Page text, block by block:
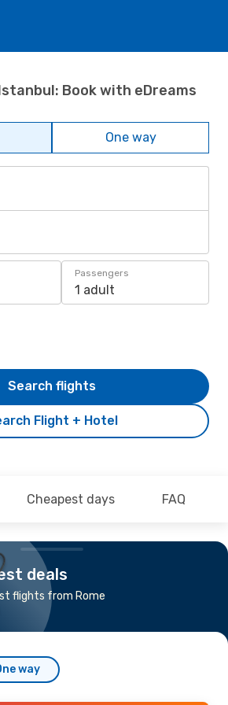
Book with eDreams
One way
Passengers
1 adult
Flight + Hotel
Search flights
Cheapest days FAQ
deals
flights from Rome
way